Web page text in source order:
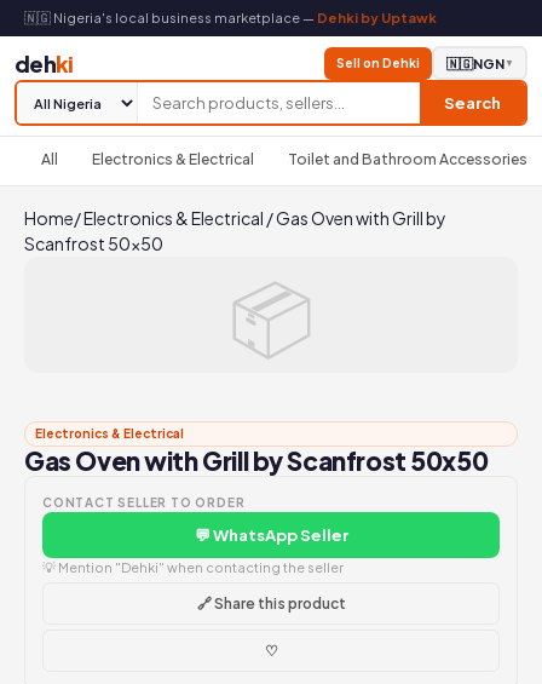
🇳🇬 Nigeria's local business marketplace — Dehki by Uptawk
dehki
Search
Sell on Dehki 🇳🇬NGN▼
All Electronics & Electrical Toilet and Bathroom Accessories
Home/Electronics & Electrical /Gas Oven with Grill by
Scanfrost 50x50
📦
Electronics & Electrical
Gas Oven with Grill by Scanfrost 50x50
CONTACT SELLER TO ORDER
💬 WhatsApp Seller
💡 Mention "Dehki" when contacting the seller
🔗 Share this product
♡